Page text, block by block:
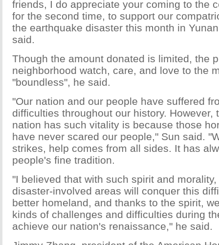
friends, I do appreciate your coming to the
for the second time, to support our
the earthquake disaster this month in
said.
Though the amount donated is limited, the
neighborhood watch, care, and love to the
"boundless", he said.
"Our nation and our people have suffered
difficulties throughout our history. However,
nation has such vitality is because those
have never scared our people," Sun said.
strikes, help comes from all sides. It has
people's fine tradition.
"I believed that with such spirit and
disaster-involved areas will conquer this
better homeland, and thanks to the spirit,
kinds of challenges and difficulties during
achieve our nation's renaissance," he said.